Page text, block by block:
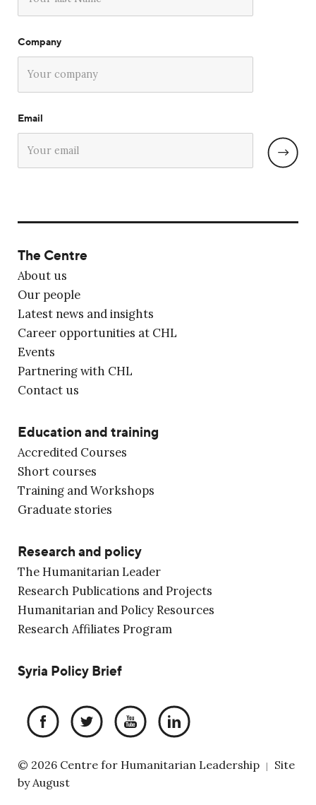
Company
Email
The Centre
About us
Our people
Latest news and insights
Career opportunities at CHL
Events
Partnering with CHL
Contact us
Education and training
Accredited Courses
Short courses
Training and Workshops
Graduate stories
Research and policy
The Humanitarian Leader
Research Publications and Projects
Humanitarian and Policy Resources
Research Affiliates Program
Syria Policy Brief
© 2026 Centre for Humanitarian Leadership |
Site
by August